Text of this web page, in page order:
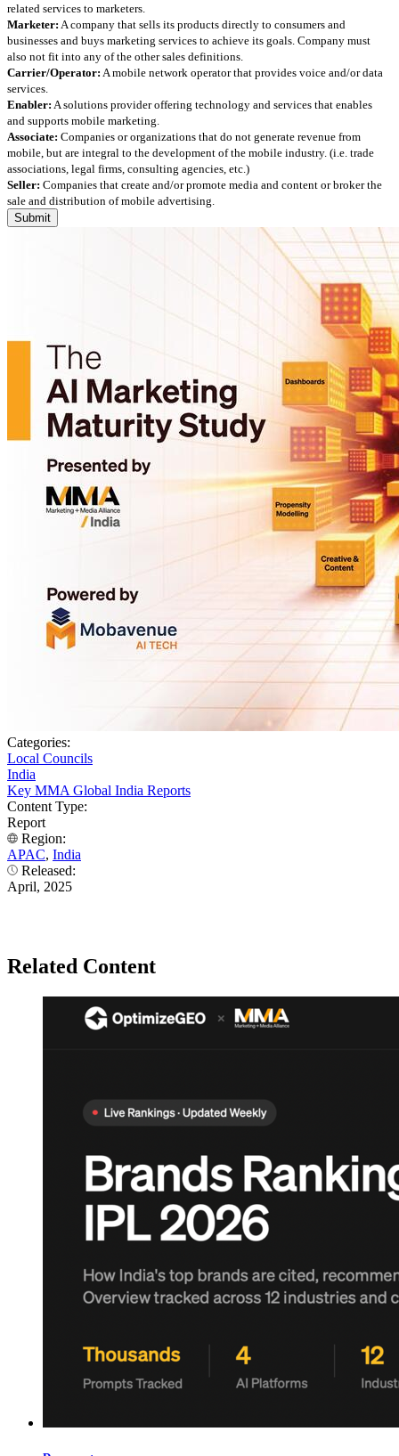
related services to marketers.
Marketer: A company that sells its products directly to consumers and
businesses and buys marketing services to achieve its goals. Company must
also not fit into any of the other sales definitions.
Carrier/Operator: A mobile network operator that provides voice and/or data
services.
Enabler: A solutions provider offering technology and services that enables
and supports mobile marketing.
Associate: Companies or organizations that do not generate revenue from
mobile, but are integral to the development of the mobile industry. (i.e. trade
associations, legal firms, consulting agencies, etc.)
Seller: Companies that create and/or promote media and content or broker the
sale and distribution of mobile advertising.
Categories:
Local Councils
India
Key MMA Global India Reports
Content Type:
Report
Region:
APAC, India
Released:
April, 2025
Related Content